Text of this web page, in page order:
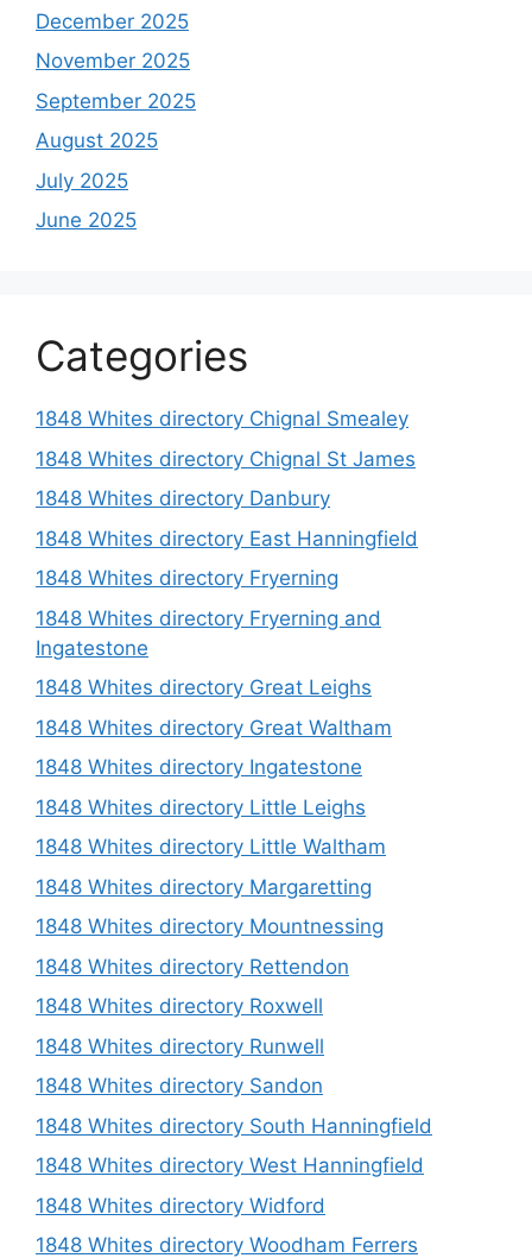
December 2025
November 2025
September 2025
August 2025
July 2025
June 2025
Categories
1848 Whites directory Chignal Smealey
1848 Whites directory Chignal St James
1848 Whites directory Danbury
1848 Whites directory East Hanningfield
1848 Whites directory Fryerning
1848 Whites directory Fryerning and
Ingatestone
1848 Whites directory Great Leighs
1848 Whites directory Great Waltham
1848 Whites directory Ingatestone
1848 Whites directory Little Leighs
1848 Whites directory Little Waltham
1848 Whites directory Margaretting
1848 Whites directory Mountnessing
1848 Whites directory Rettendon
1848 Whites directory Roxwell
1848 Whites directory Runwell
1848 Whites directory Sandon
1848 Whites directory South Hanningfield
1848 Whites directory West Hanningfield
1848 Whites directory Widford
1848 Whites directory Woodham Ferrers